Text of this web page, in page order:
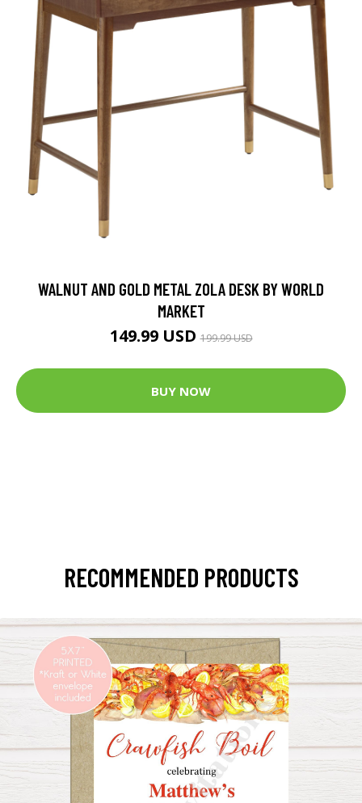
WALNUT AND GOLD METAL ZOLA DESK BY WORLD
MARKET
149.99 USD199.99 USD
BUY NOW
RECOMMENDED PRODUCTS